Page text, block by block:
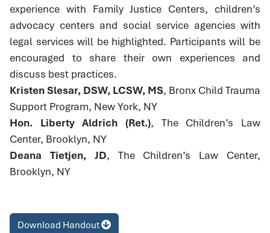
experience with Family Justice Centers, children’s
advocacy centers and social service agencies with
legal services will be highlighted. Participants will be
encouraged to share their own experiences and
discuss best practices.
Kristen Slesar, DSW, LCSW, MS, Bronx Child Trauma
Support Program, New York, NY
Hon. Liberty Aldrich (Ret.), The Children’s Law
Center, Brooklyn, NY
Deana Tietjen, JD, The Children’s Law Center,
Brooklyn, NY
Download Handout